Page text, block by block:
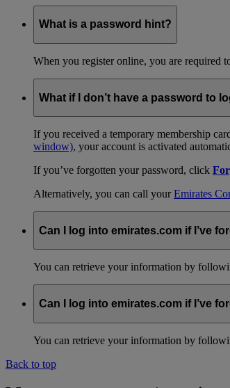
What is a password hint?
When you register online, you are required
What if I don’t have a password to
If you received a temporary membership
window), your account is activated
If you’ve forgotten your password, click
Alternatively, you can call yourEmirates
Can I log into emirates.com if I’ve
You can retrieve your information by
Can I log into emirates.com if I’ve
You can retrieve your information by
Back to top